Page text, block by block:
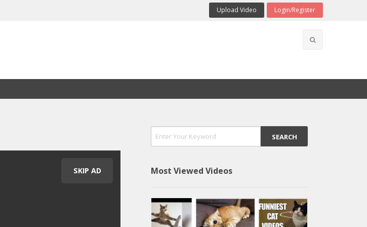
Upload Video Login/Register
SKIP AD Most Viewed Videos